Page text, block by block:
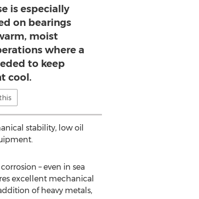
is especially
on bearings
moist
where a
to keep
cool.
stability, low oil
– even in sea
excellent mechanical
of heavy metals,